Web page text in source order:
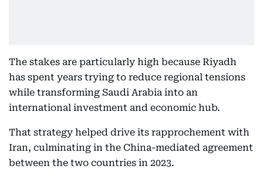
The stakes are particularly high because Riyadh
has spent years trying to reduce regional tensions
while transforming Saudi Arabia into an
international investment and economic hub.
That strategy helped drive its rapprochement with
Iran, culminating in the China-mediated agreement
between the two countries in 2023.